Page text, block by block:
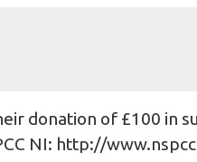
donation of £100 in
NI: http://